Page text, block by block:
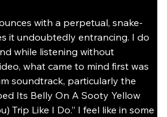
with a perpetual, snake-
it undoubtedly entrancing. I do
while listening without
what came to mind first was
soundtrack, particularly the
Its Belly On A Sooty Yellow
Trip Like I Do.” I feel like in some